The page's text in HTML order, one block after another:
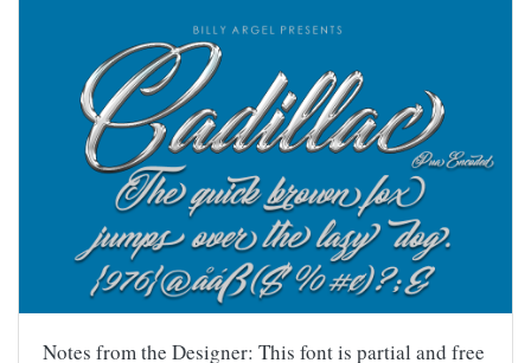
Notes from the Designer: This font is partial and free